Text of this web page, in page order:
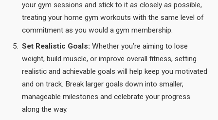
your gym sessions and stick to it as closely as possible,
treating your home gym workouts with the same level of
commitment as you would a gym membership.
Set Realistic Goals: Whether you’re aiming to lose
weight, build muscle, or improve overall fitness, setting
realistic and achievable goals will help keep you motivated
and on track. Break larger goals down into smaller,
manageable milestones and celebrate your progress
along the way.